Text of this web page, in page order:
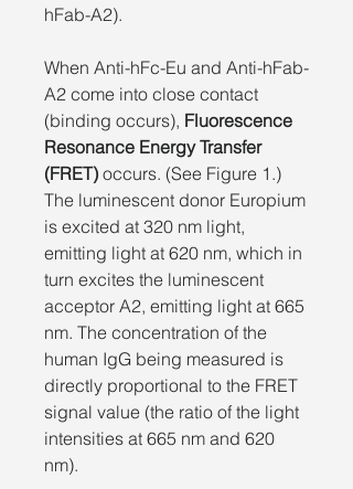
hFab-A2).
When Anti-hFc-Eu and Anti-hFab-
A2 come into close contact
(binding occurs), Fluorescence
Resonance Energy Transfer
(FRET) occurs. (See Figure 1.)
The luminescent donor Europium
is excited at 320 nm light,
emitting light at 620 nm, which in
turn excites the luminescent
acceptor A2, emitting light at 665
nm. The concentration of the
human IgG being measured is
directly proportional to the FRET
signal value (the ratio of the light
intensities at 665 nm and 620
nm).